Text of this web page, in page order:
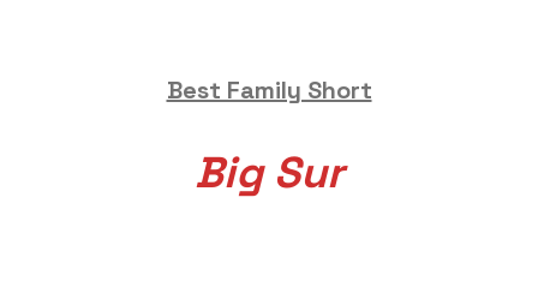
Best Family Short
Big Sur